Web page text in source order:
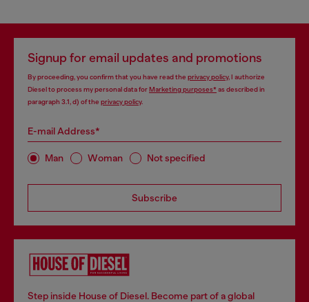
Signup for email updates and promotions
By proceeding, you confirm that you have read the privacy policy, I authorize
Diesel to process my personal data forMarketing purposes*as described in
paragraph 3.1, d) of the privacy policy.
E-mail Address*
Man Woman Not specified
Subscribe
Step inside House of Diesel. Become part of a global